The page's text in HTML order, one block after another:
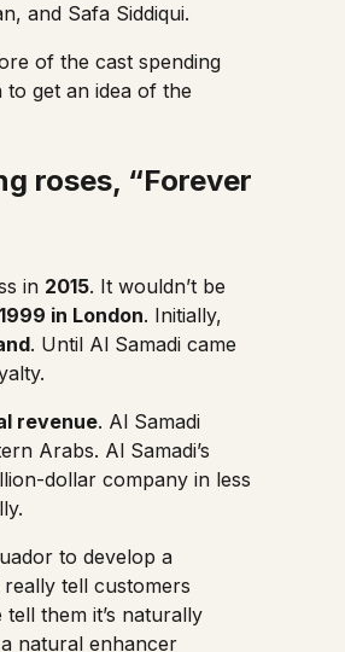
, and Safa Siddiqui.
of the cast spending
to get an idea of the
roses, “Forever
in 2015. It wouldn’t be
1999 in London. Initially,
. Until Al Samadi came
revenue. Al Samadi
Arabs. Al Samadi’s
dollar company in less
to develop a
tell customers
them it’s naturally
natural enhancer